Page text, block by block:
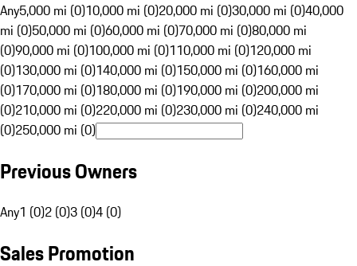
Any5,000 mi (0)10,000 mi (0)20,000 mi (0)30,000 mi (0)40,000
mi (0)50,000 mi (0)60,000 mi (0)70,000 mi (0)80,000 mi
(0)90,000 mi (0)100,000 mi (0)110,000 mi (0)120,000 mi
(0)130,000 mi (0)140,000 mi (0)150,000 mi (0)160,000 mi
(0)170,000 mi (0)180,000 mi (0)190,000 mi (0)200,000 mi
(0)210,000 mi (0)220,000 mi (0)230,000 mi (0)240,000 mi
(0)250,000 mi (0)
Previous Owners
Any1 (0)2 (0)3 (0)4 (0)
Sales Promotion